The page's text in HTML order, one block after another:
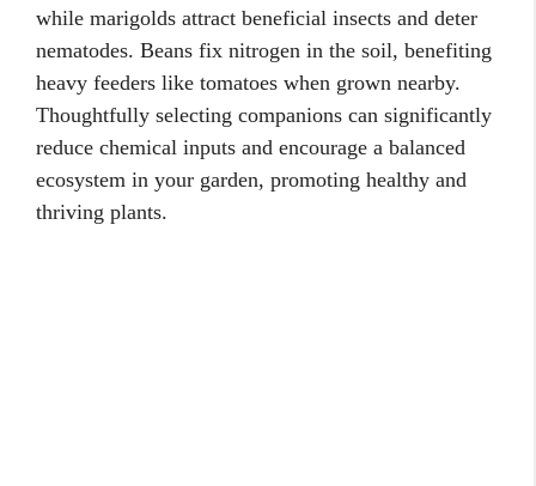
while marigolds attract beneficial insects and deter
nematodes. Beans fix nitrogen in the soil, benefiting
heavy feeders like tomatoes when grown nearby.
Thoughtfully selecting companions can significantly
reduce chemical inputs and encourage a balanced
ecosystem in your garden, promoting healthy and
thriving plants.